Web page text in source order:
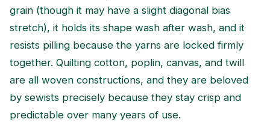
grain (though it may have a slight diagonal bias
stretch), it holds its shape wash after wash, and it
resists pilling because the yarns are locked firmly
together. Quilting cotton, poplin, canvas, and twill
are all woven constructions, and they are beloved
by sewists precisely because they stay crisp and
predictable over many years of use.